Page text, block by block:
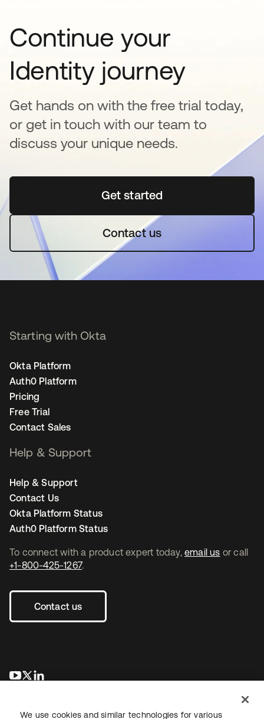
Continue your
Identity journey
Get hands on with the free trial today,
or get in touch with our team to
discuss your unique needs.
Get startedopens in a new tab
Contact us
To connect with a product expert today, email us or call
+1-800-425-1267.
Contact us
opens in a new tab
opens in a new tab
Starting with Okta
Okta Platform
Auth0 Platform
Pricing
Free Trial
Contact Sales
Help & Support
Help & Support
Contact Us
Okta Platform Status
Auth0 Platform Status
We use cookies and similar technologies for various